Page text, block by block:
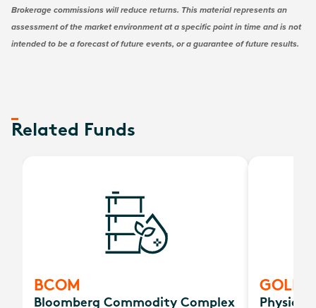
Brokerage commissions will reduce returns. This material represents an
assessment of the market environment at a specific point in time and is not
intended to be a forecast of future events, or a guarantee of future results.
Related Funds
BCOM
Bloomberg Commodity Complex
GOLD
Physical